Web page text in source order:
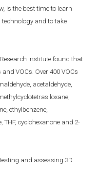
is the best time to learn
and to take
Institute found that
VOCs. Over 400 VOCs
acetaldehyde,
ethylbenzene,
cyclohexanone and 2-
and assessing 3D